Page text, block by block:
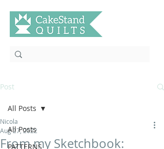
Post
All Posts
PATTERNS
All Posts
From my Sketchbook:
Nicola
Aug 27, 2022